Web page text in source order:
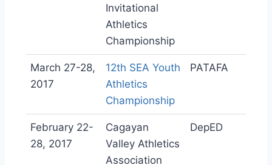
Invitational
Athletics
Championship
March 27-28,
2017
12th SEA Youth
Athletics
Championship
PATAFA
February 22-
28, 2017
Cagayan
Valley Athletics
Association
DepED